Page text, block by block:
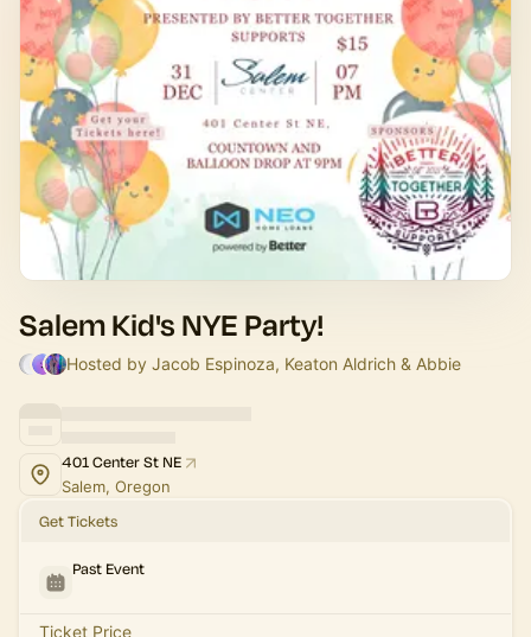
Salem Kid's NYE Party!
Hosted by Jacob Espinoza, Keaton Aldrich & Abbie
401 Center St NE
Salem, Oregon
Get Tickets
Past Event
Ticket Price